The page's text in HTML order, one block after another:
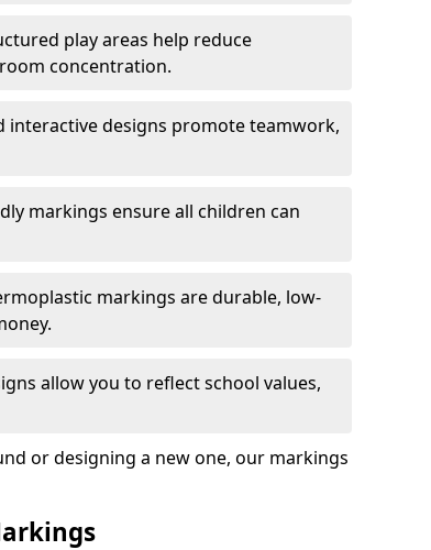
play areas help reduce
concentration.
interactive designs promote teamwork,
markings ensure all children can
markings are durable, low-
allow you to reflect school values,
or designing a new one, our markings